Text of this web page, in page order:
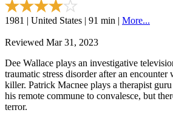
1981 | United States | 91 min | More...
Reviewed Mar 31, 2023
Dee Wallace plays an investigative
traumatic stress disorder after an encounter
killer. Patrick Macnee plays a therapist
his remote commune to convalesce, but
terror.